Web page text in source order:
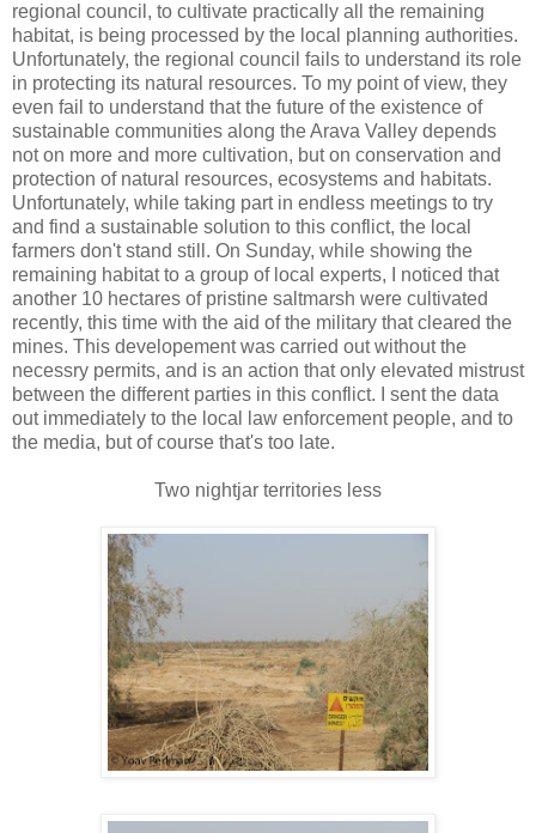
regional council, to cultivate practically all the remaining
habitat, is being processed by the local planning authorities.
Unfortunately, the regional council fails to understand its role
in protecting its natural resources. To my point of view, they
even fail to understand that the future of the existence of
sustainable communities along the Arava Valley depends
not on more and more cultivation, but on conservation and
protection of natural resources, ecosystems and habitats.
Unfortunately, while taking part in endless meetings to try
and find a sustainable solution to this conflict, the local
farmers don't stand still. On Sunday, while showing the
remaining habitat to a group of local experts, I noticed that
another 10 hectares of pristine saltmarsh were cultivated
recently, this time with the aid of the military that cleared the
mines. This developement was carried out without the
necessry permits, and is an action that only elevated mistrust
between the different parties in this conflict. I sent the data
out immediately to the local law enforcement people, and to
the media, but of course that's too late.
Two nightjar territories less